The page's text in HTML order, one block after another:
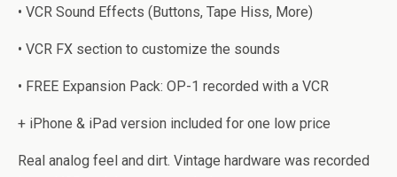
• VCR Sound Effects (Buttons, Tape Hiss, More)
• VCR FX section to customize the sounds
• FREE Expansion Pack: OP-1 recorded with a VCR
+ iPhone & iPad version included for one low price
Real analog feel and dirt. Vintage hardware was recorded